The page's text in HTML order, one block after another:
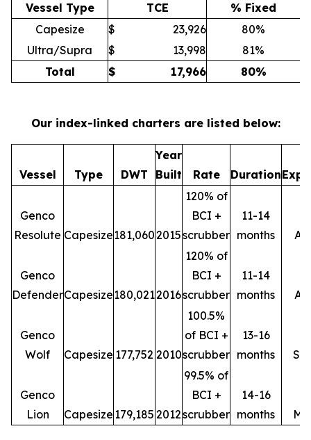
Vessel Type
TCE
% Fixed
Capesize
$ 23,926
80%
Ultra/Supra
$ 13,998
81%
Total
$ 17,966 80%
Our index-linked charters are listed below:
Vessel Type DWT
Year
Built
Rate Duration
Genco
Resolute Capesize181,0602015
120% of
BCI +
scrubber
11-14
months
Genco
DefenderCapesize180,0212016
120% of
BCI +
scrubber
11-14
months
Genco
Wolf
Capesize 177,752 2010
100.5%
of BCI +
scrubber
13-16
months
Genco
Lion
Capesize 179,185 2012
99.5% of
BCI +
scrubber
14-16
months